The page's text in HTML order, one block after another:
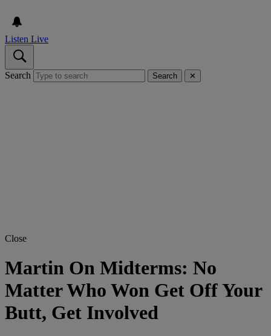
Listen Live
Search Search ✕
Close
Martin On Midterms: No
Matter Who Won Get Off Your
Butt, Get Involved